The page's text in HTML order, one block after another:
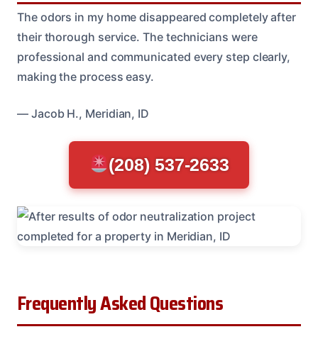
The odors in my home disappeared completely after
their thorough service. The technicians were
professional and communicated every step clearly,
making the process easy.
— Jacob H., Meridian, ID
(208) 537-2633
Frequently Asked Questions